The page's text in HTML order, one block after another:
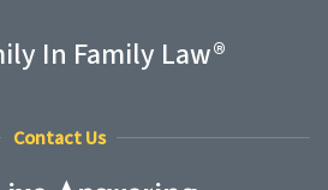
In Family Law®
Contact Us